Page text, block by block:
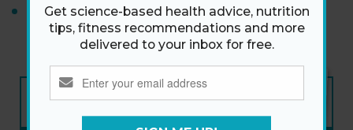
Shona Vertue's 20-Minute Stretching Workout for
Flexibility
NEW ISSUE
ON SALE NOW
Get science-based health advice, nutrition
tips, fitness recommendations and more
delivered to your inbox for free.